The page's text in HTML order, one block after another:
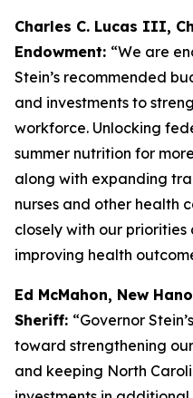
Charles C. Lucas III,
Endowment: “We are
Stein’s recommended
and investments to
workforce. Unlocking
summer nutrition for
along with expanding
nurses and other health
closely with our
improving health
Ed McMahon, New
Sheriff: “Governor
toward strengthening
and keeping North